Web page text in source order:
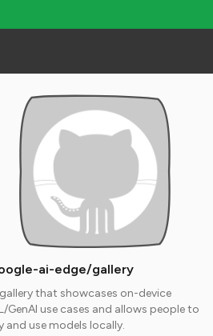
ai-edge/gallery
that showcases on-device
GenAI use cases and allows people to
and use models locally.